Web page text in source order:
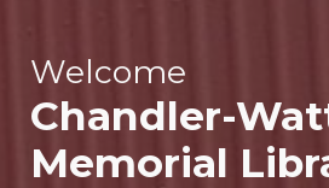
Welcome
Chandler-
Memorial